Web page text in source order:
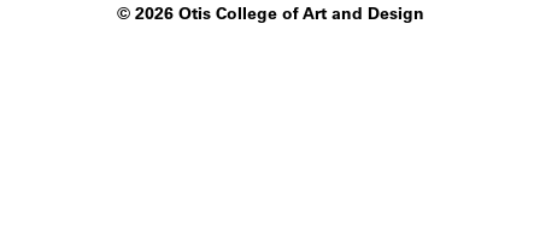
©2026 Otis College of Art and Design